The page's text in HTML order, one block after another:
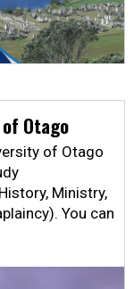
Otago
of Otago
Ministry,
You can